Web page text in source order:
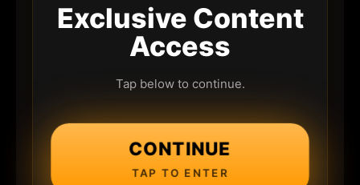
Exclusive Content
Access
Tap below to continue.
CONTINUE
TAP TO ENTER